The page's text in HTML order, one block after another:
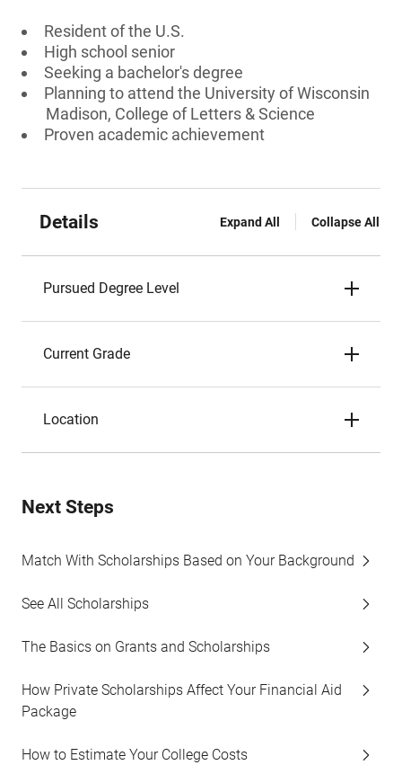
Resident of the U.S.
High school senior
Seeking a bachelor's degree
Planning to attend the University of Wisconsin
Madison, College of Letters & Science
Proven academic achievement
Details Expand All Collapse All
Pursued Degree Level
Current Grade
Location
Next Steps
Match With Scholarships Based on Your Background
See All Scholarships
The Basics on Grants and Scholarships
How Private Scholarships Affect Your Financial Aid
Package
How to Estimate Your College Costs